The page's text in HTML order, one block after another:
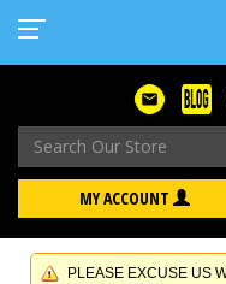
MY ACCOUNT
PLEASE EXCUSE US